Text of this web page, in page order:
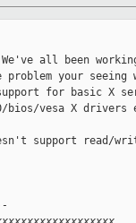
all been
your seeing
for basic X
vesa X drivers
support read/